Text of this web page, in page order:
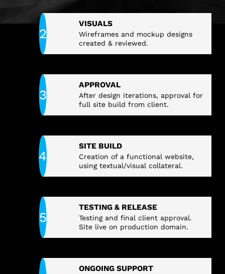
VISUALS
Wireframes and mockup designs
created & reviewed.
APPROVAL
After design iterations, approval for
full site build from client.
SITE BUILD
Creation of a functional website,
using textual/visual collateral.
TESTING & RELEASE
Testing and final client approval.
Site live on production domain.
ONGOING SUPPORT